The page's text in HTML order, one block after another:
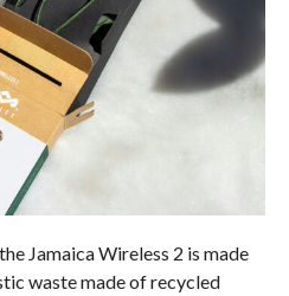
Jamaica Wireless 2 is made
waste made of recycled